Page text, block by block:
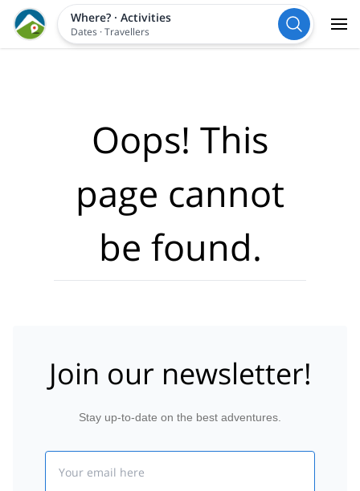
Where?· Activities
Dates ·Travellers
Oops! This
page cannot
be found.
Join our newsletter!
Stay up-to-date on the best adventures.